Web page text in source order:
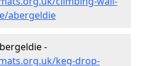
abergeldie
-
keg-drop-